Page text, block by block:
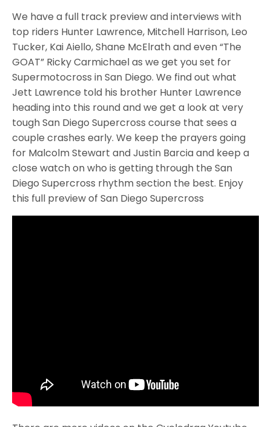
We have a full track preview and interviews with
top riders Hunter Lawrence, Mitchell Harrison, Leo
Tucker, Kai Aiello, Shane McElrath and even “The
GOAT” Ricky Carmichael as we get you set for
Supermotocross in San Diego. We find out what
Jett Lawrence told his brother Hunter Lawrence
heading into this round and we get a look at very
tough San Diego Supercross course that sees a
couple crashes early. We keep the prayers going
for Malcolm Stewart and Justin Barcia and keep a
close watch on who is getting through the San
Diego Supercross rhythm section the best. Enjoy
this full preview of San Diego Supercross